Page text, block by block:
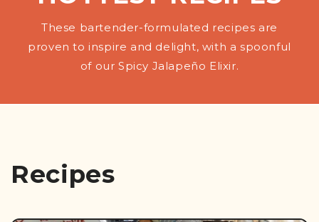
These bartender-formulated recipes are
proven to inspire and delight, with a spoonful
of our Spicy Jalapeño Elixir.
Recipes